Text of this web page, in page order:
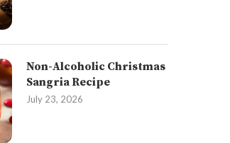
Non-Alcoholic Christmas
Sangria Recipe
July 23, 2026